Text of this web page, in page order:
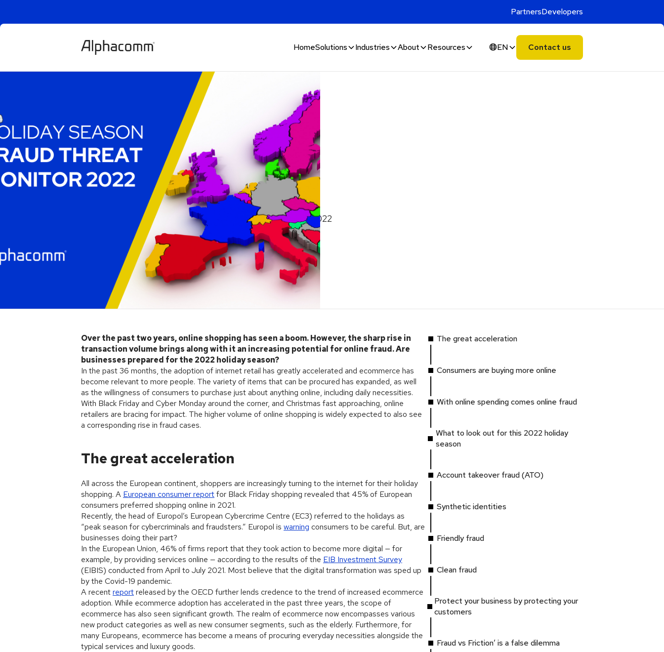
PartnersDevelopers
HomeSolutions Industries About Resources EN Contact us
Holiday Season fraud
threat monitor
November 27, 2022
Over the past two years, online shopping has seen a boom. However, the sharp rise in
transaction volume brings along with it an increasing potential for online fraud. Are
businesses prepared for the 2022 holiday season?
In the past 36 months, the adoption of internet retail has greatly accelerated and ecommerce has
become relevant to more people. The variety of items that can be procured has expanded, as well
as the willingness of consumers to purchase just about anything online, including daily necessities.
With Black Friday and Cyber Monday around the corner, and Christmas fast approaching, online
retailers are bracing for impact. The higher volume of online shopping is widely expected to also see
a corresponding rise in fraud cases.
The great acceleration
All across the European continent, shoppers are increasingly turning to the internet for their holiday
shopping. A European consumer reportfor Black Friday shopping revealed that 45% of European
consumers preferred shopping online in 2021.
Recently, the head of Europol’s European Cybercrime Centre (EC3) referred to the holidays as
“peak season for cybercriminals and fraudsters.” Europol is warning consumers to be careful. But, are
businesses doing their part?
In the European Union, 46% of firms report that they took action to become more digital — for
example, by providing services online — according to the results of the EIB Investment Survey
(EIBIS) conducted from April to July 2021. Most believe that the digital transformation was sped up
by the Covid-19 pandemic.
A recentreportreleased by the OECD further lends credence to the trend of increased ecommerce
adoption. While ecommerce adoption has accelerated in the past three years, the scope of
ecommerce has also seen significant growth. The realm of ecommerce now encompasses various
new product categories as well as new consumer segments, such as the elderly. Furthermore, for
many Europeans, ecommerce has become a means of procuring everyday necessities alongside the
typical services and luxury goods.
The great acceleration
Consumers are buying more online
With online spending comes online fraud
What to look out for this 2022 holiday
season
Account takeover fraud (ATO)
Synthetic identities
Friendly fraud
Clean fraud
Protect your business by protecting your
customers
Fraud vs Friction’ is a false dilemma